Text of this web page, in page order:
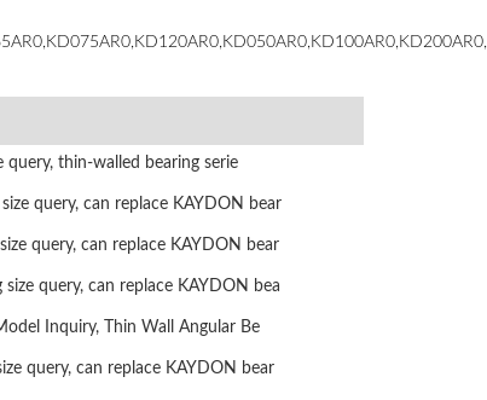
thin-walled bearing serie
query, can replace KAYDON bear
query, can replace KAYDON bear
query, can replace KAYDON bea
Inquiry, Thin Wall Angular Be
query, can replace KAYDON bear